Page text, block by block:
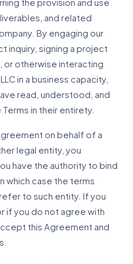
and related
By engaging our
inquiry, signing a project
or otherwise interacting
in a business capacity,
read, understood, and
in their entirety.
on behalf of a
legal entity, you
have the authority to bind
which case the terms
to such entity. If you
if you do not agree with
this Agreement and